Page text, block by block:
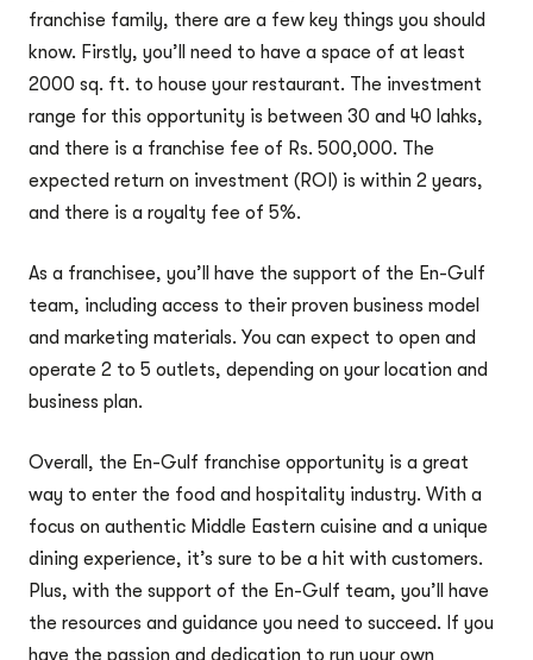
franchise family, there are a few key things you should
know. Firstly, you’ll need to have a space of at least
2000 sq. ft. to house your restaurant. The investment
range for this opportunity is between 30 and 40 lahks,
and there is a franchise fee of Rs. 500,000. The
expected return on investment (ROI) is within 2 years,
and there is a royalty fee of 5%.
As a franchisee, you’ll have the support of the En-Gulf
team, including access to their proven business model
and marketing materials. You can expect to open and
operate 2 to 5 outlets, depending on your location and
business plan.
Overall, the En-Gulf franchise opportunity is a great
way to enter the food and hospitality industry. With a
focus on authentic Middle Eastern cuisine and a unique
dining experience, it’s sure to be a hit with customers.
Plus, with the support of the En-Gulf team, you’ll have
the resources and guidance you need to succeed. If you
have the passion and dedication to run your own